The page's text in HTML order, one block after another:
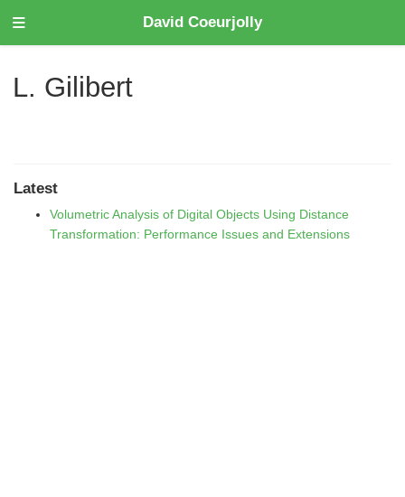
David Coeurjolly
L. Gilibert
Latest
Volumetric Analysis of Digital Objects Using Distance
Transformation: Performance Issues and Extensions